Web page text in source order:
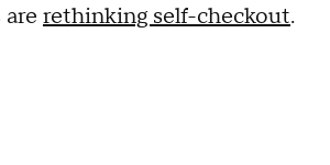
rethinking self-checkout.